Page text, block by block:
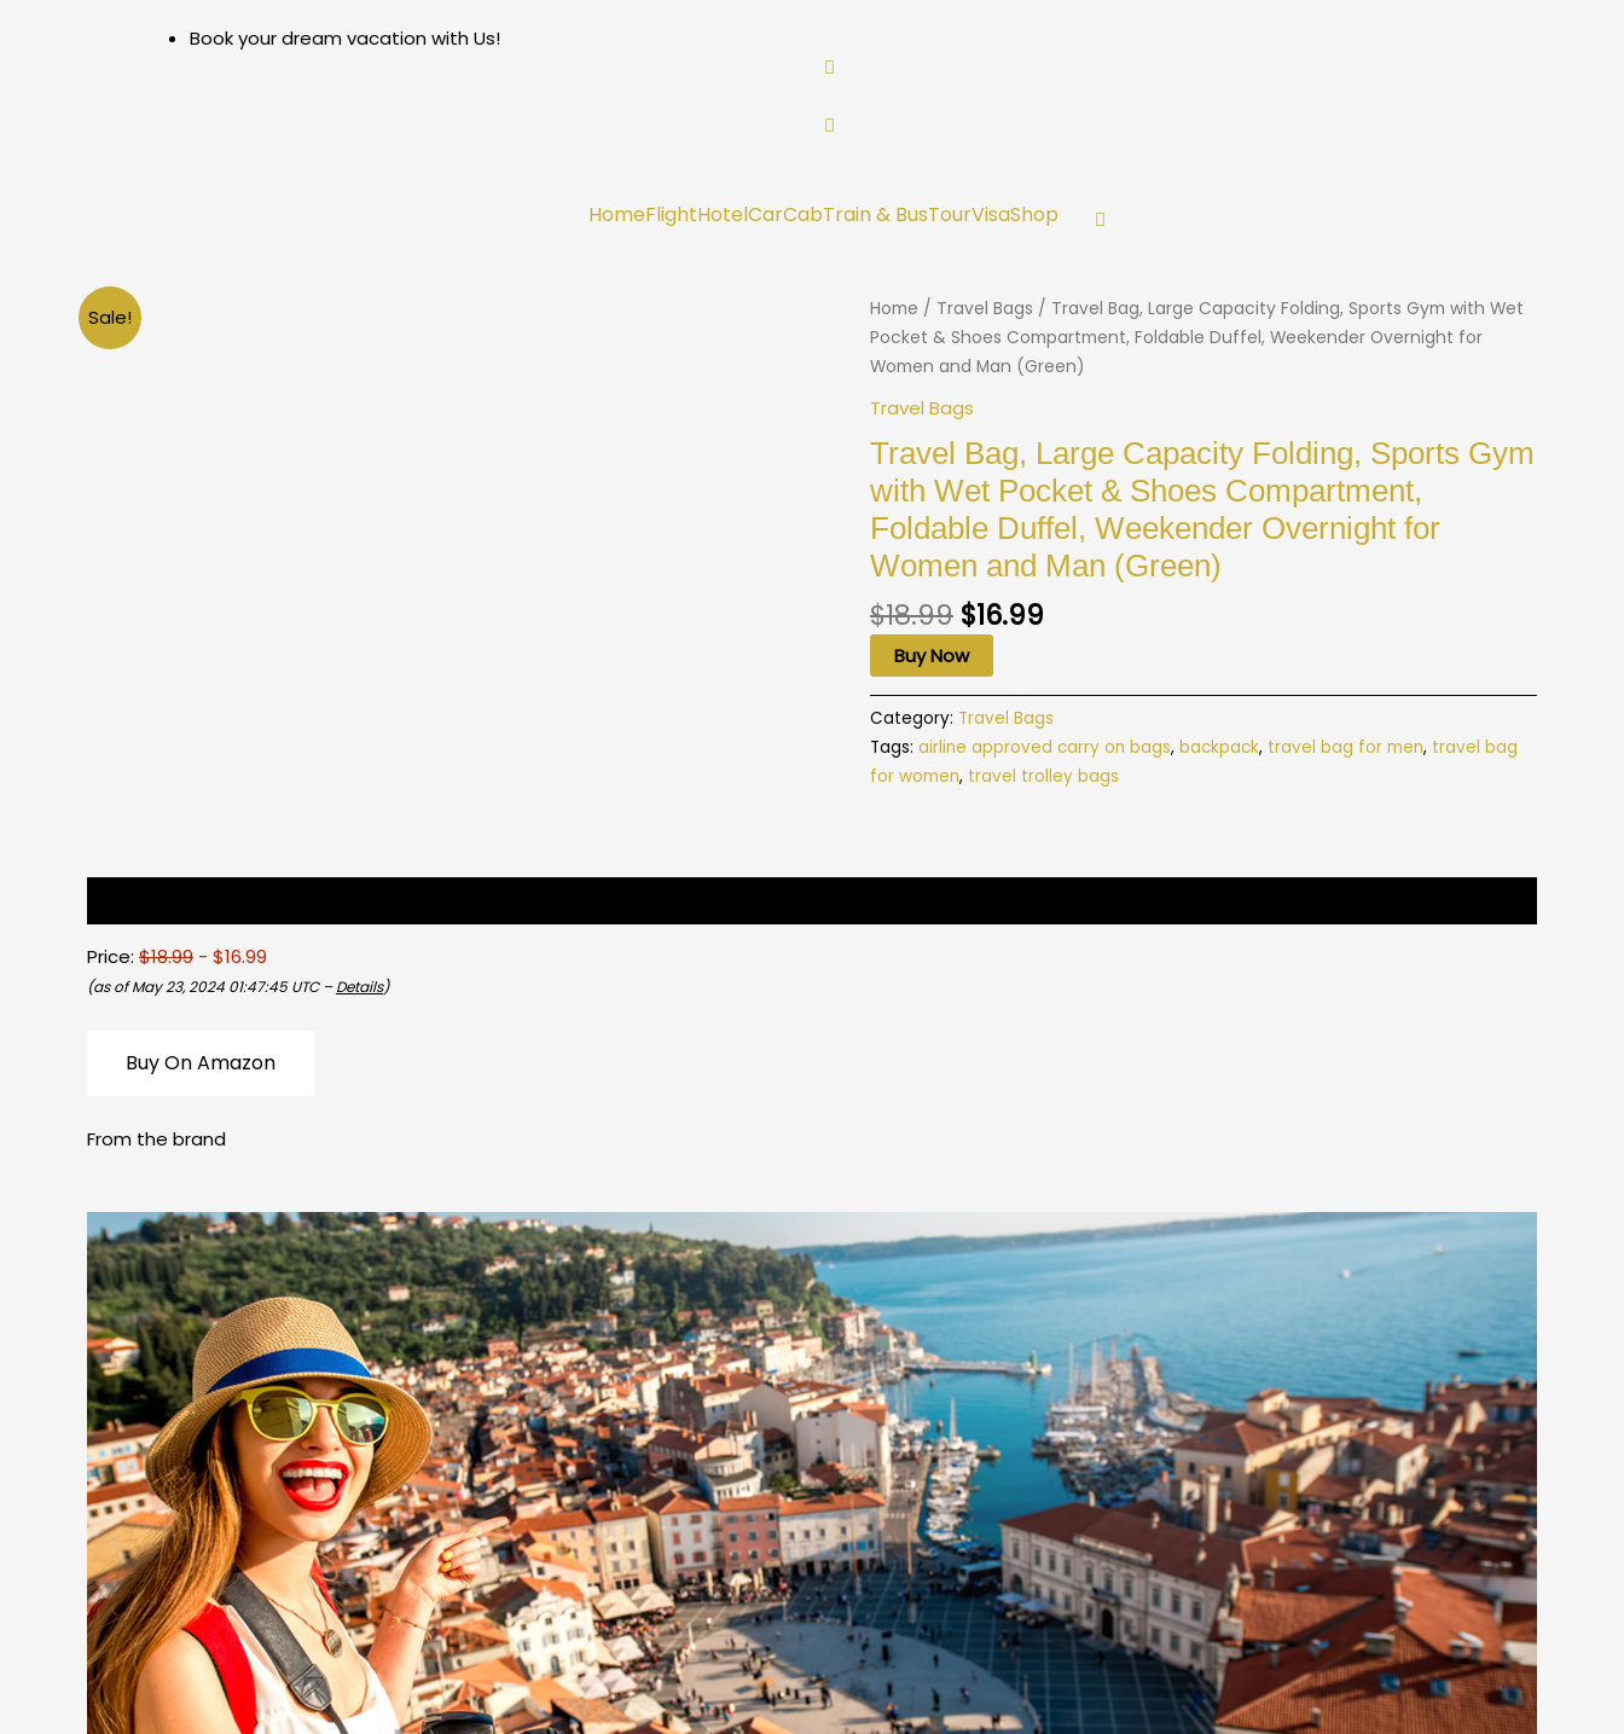
Book your dream vacation with Us!
HomeFlightHotelCarCabTrain & BusTourVisaShop
Sale! Home / Travel Bags / Travel Bag, Large Capacity Folding, Sports Gym with Wet
Pocket & Shoes Compartment, Foldable Duffel, Weekender Overnight for
Women and Man (Green)
Travel Bags
Travel Bag, Large Capacity Folding, Sports Gym
with Wet Pocket & Shoes Compartment,
Foldable Duffel, Weekender Overnight for
Women and Man (Green)
$18.99 $16.99
Buy Now
Category: Travel Bags
Tags: airline approved carry on bags, backpack, travel bag for men, travel bag
for women, travel trolley bags
Price: $18.99 - $16.99
(as of May 23, 2024 01:47:45 UTC –Details)
Buy On Amazon
From the brand